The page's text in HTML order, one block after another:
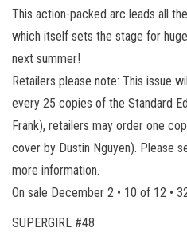
This action-packed arc leads all
which itself sets the stage for
next summer!
Retailers please note: This issue
every 25 copies of the Standard
Frank), retailers may order one
cover by Dustin Nguyen). Please
more information.
On sale December 2 • 10 of 12 •
SUPERGIRL #48